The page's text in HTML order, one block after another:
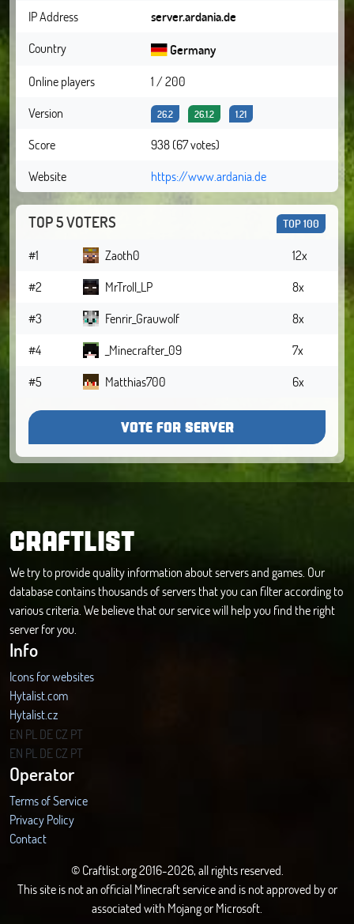
IP Address
server.ardania.de
Country
Germany
Online players
1 / 200
Version
26.2 26.1.2 1.21
Score
938 (67 votes)
Website
https://www.ardania.de
TOP 5 VOTERS TOP 100
#1 Zaoth0
12x
#2
MrTroll_LP
8x
#3
Fenrir_Grauwolf
8x
#4
_Minecrafter_09
7x
#5
Matthias700 6x
VOTE FOR SERVER
CRAFTLIST
We try to provide quality information about servers and games. Our
database contains thousands of servers that you can filter according to
various criteria. We believe that our service will help you find the right
server for you.
Info
Icons for websites
Hytalist.com
Hytalist.cz
Hytamods.org
EN PL DECZ PT
EN PL DECZ PT
Operator
Terms of Service
Privacy Policy
Contact
© Craftlist.org 2016-2026, all rights reserved.
This site is not an official Minecraft service and is not approved by or
associated with Mojang or Microsoft.